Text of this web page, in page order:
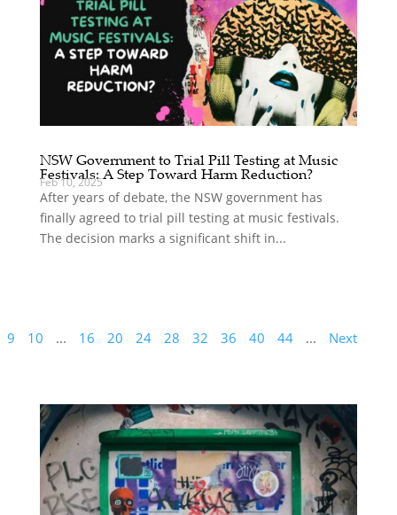
NSW Government to Trial Pill Testing at Music
Festivals: A Step Toward Harm Reduction?
Feb 10, 2025
After years of debate, the NSW government has
finally agreed to trial pill testing at music festivals.
The decision marks a significant shift in...
9 10 ... 16 20 24 28 32 36 40 44 ... Next